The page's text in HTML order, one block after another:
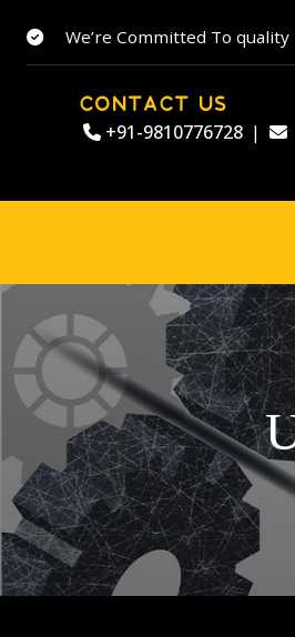
We’re Committed To quality
CONTACT US
+91-9810776728 |